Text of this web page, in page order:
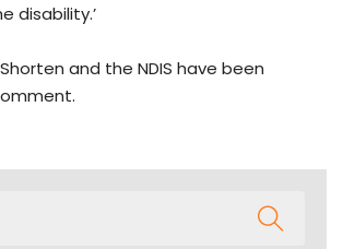
disability.’
Shorten and the NDIS have been